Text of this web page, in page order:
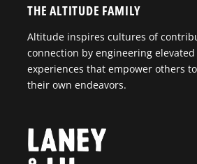
THE ALTITUDE FAMILY
Altitude inspires cultures of
connection by engineering elevated
experiences that empower others
their own endeavors.